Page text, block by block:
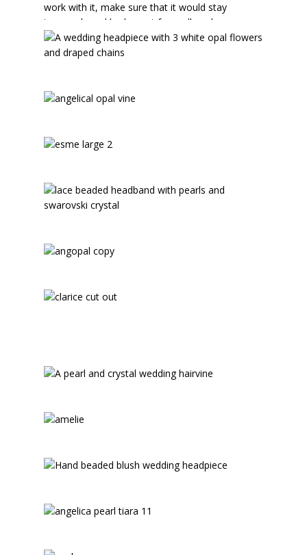
work with it, make sure that it would stay
insecurely and look great from all angles.